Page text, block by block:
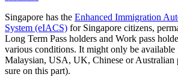
Singapore has the Enhanced Immigration
System (eIACS) for Singapore citizens,
Long Term Pass holders and Work pass
various conditions. It might only be
Malaysian, USA, UK, Chinese or Australian
sure on this part).